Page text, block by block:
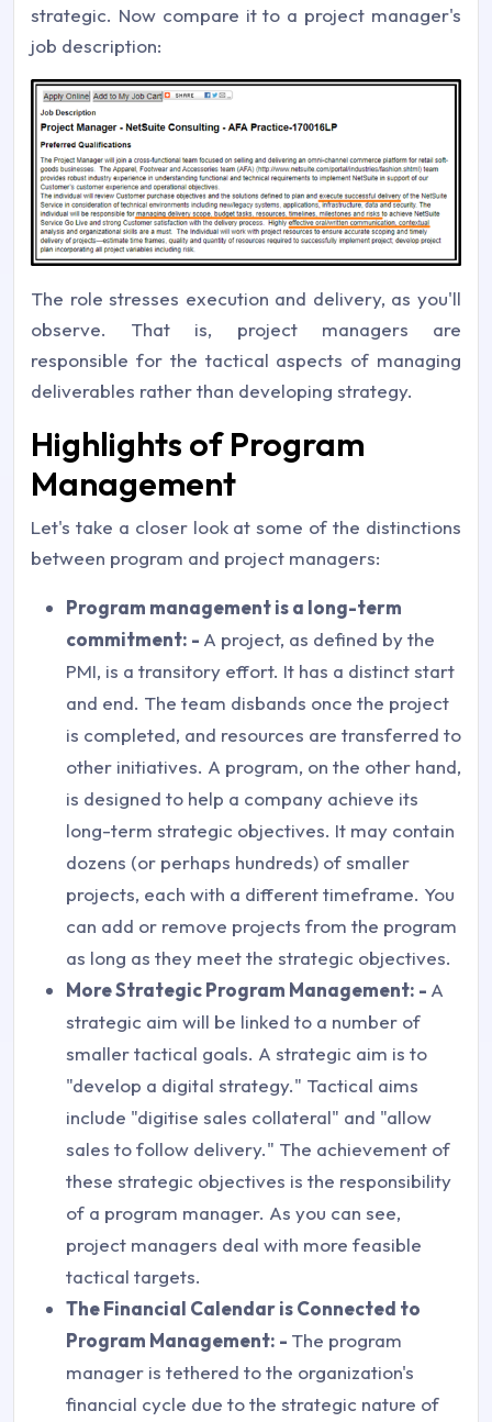
strategic. Now compare it to a project manager's
job description:
The role stresses execution and delivery, as you'll
observe. That is, project managers are
responsible for the tactical aspects of managing
deliverables rather than developing strategy.
Highlights of Program
Management
Let's take a closer look at some of the distinctions
between program and project managers:
Program management is a long-term
commitment: - A project, as defined by the
PMI, is a transitory effort. It has a distinct start
and end. The team disbands once the project
is completed, and resources are transferred to
other initiatives. A program, on the other hand,
is designed to help a company achieve its
long-term strategic objectives. It may contain
dozens (or perhaps hundreds) of smaller
projects, each with a different timeframe. You
can add or remove projects from the program
as long as they meet the strategic objectives.
More Strategic Program Management: - A
strategic aim will be linked to a number of
smaller tactical goals. A strategic aim is to
"develop a digital strategy." Tactical aims
include "digitise sales collateral" and "allow
sales to follow delivery." The achievement of
these strategic objectives is the responsibility
of a program manager. As you can see,
project managers deal with more feasible
tactical targets.
The Financial Calendar is Connected to
Program Management: - The program
manager is tethered to the organization's
financial cycle due to the strategic nature of